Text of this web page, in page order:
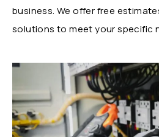
business. We offer free
solutions to meet your specific